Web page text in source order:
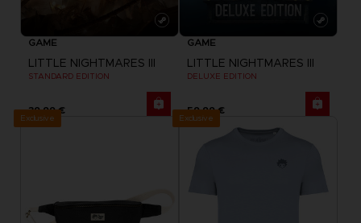
GAME
LITTLE NIGHTMARES III
STANDARD EDITION
39,99 €
GAME
LITTLE NIGHTMARES III
DELUXE EDITION
59,99 €
Exclusive Exclusive